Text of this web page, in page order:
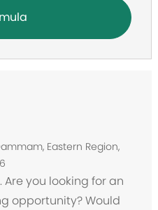
Eastern Region,
you looking for an
opportunity? Would